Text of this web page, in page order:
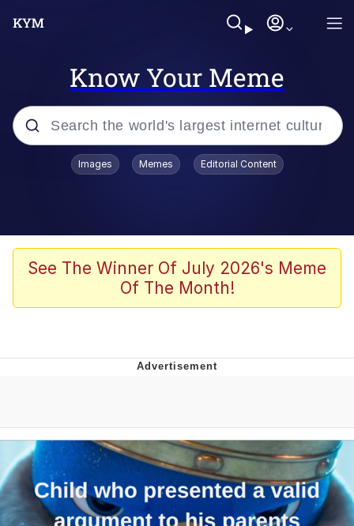
Know Your Meme
Popular searches
Oh Shittings / Evil Anderdingus
My Father-In-Law Is A Builder / We
Can't, We Don't Know How To Do It
Jacob Batalon CEO of Sex
Topiary
Images Memes Editorial Content
See The Winner Of July 2026's Meme
Of The Month!